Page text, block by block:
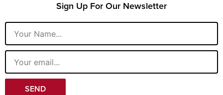
Sign Up For Our Newsletter
Name
Email
SEND